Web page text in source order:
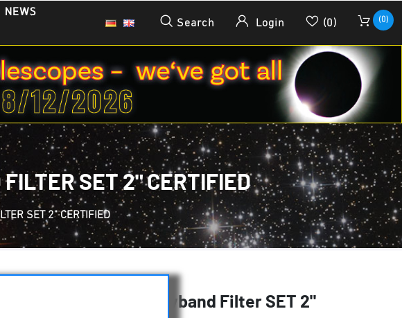
NEWS
Search Login (0) (0)
SET 2" CERTIFIED
SET 2" CERTIFIED
3nm HSO Narrowband Filter SET 2"